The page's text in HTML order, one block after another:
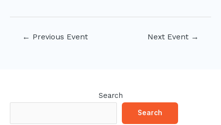
← Previous Event Next Event →
Search
Search